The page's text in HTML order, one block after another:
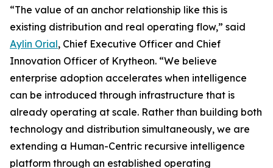
“The value of an anchor relationship like this is
existing distribution and real operating flow,” said
Aylin Orial, Chief Executive Officer and Chief
Innovation Officer of Krytheon. “We believe
enterprise adoption accelerates when intelligence
can be introduced through infrastructure that is
already operating at scale. Rather than building both
technology and distribution simultaneously, we are
extending a Human-Centric recursive intelligence
platform through an established operating